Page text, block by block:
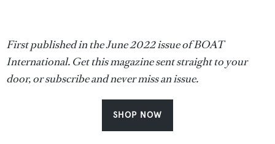
First published in the June 2022 issue of BOAT
International. Get this magazine sent straight to your
door, or subscribe and never miss an issue.
SHOP NOW